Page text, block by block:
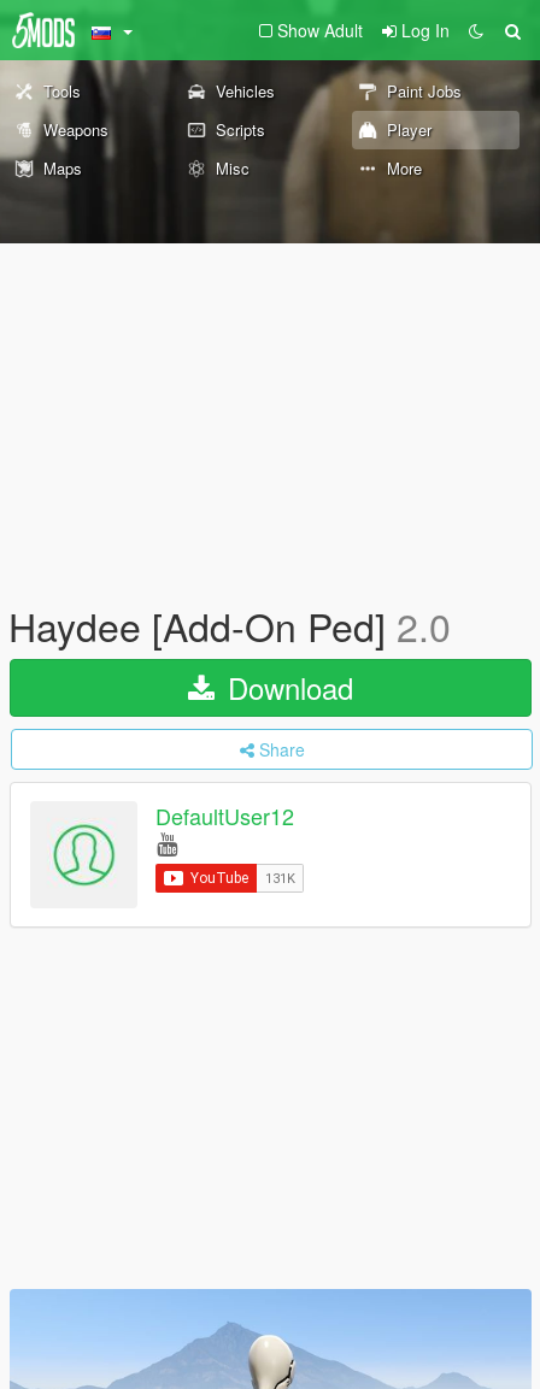
Show Adult Log In
Tools Vehicles
Paint Jobs
Weapons
Scripts
Player
Maps
Misc More
Haydee [Add-On Ped] 2.0
Download
Share
DefaultUser12